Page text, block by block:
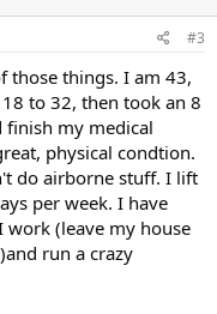
#3
those things. I am 43,
to 32, then took an 8
finish my medical
physical condtion.
do airborne stuff. I lift
per week. I have
work (leave my house
run a crazy